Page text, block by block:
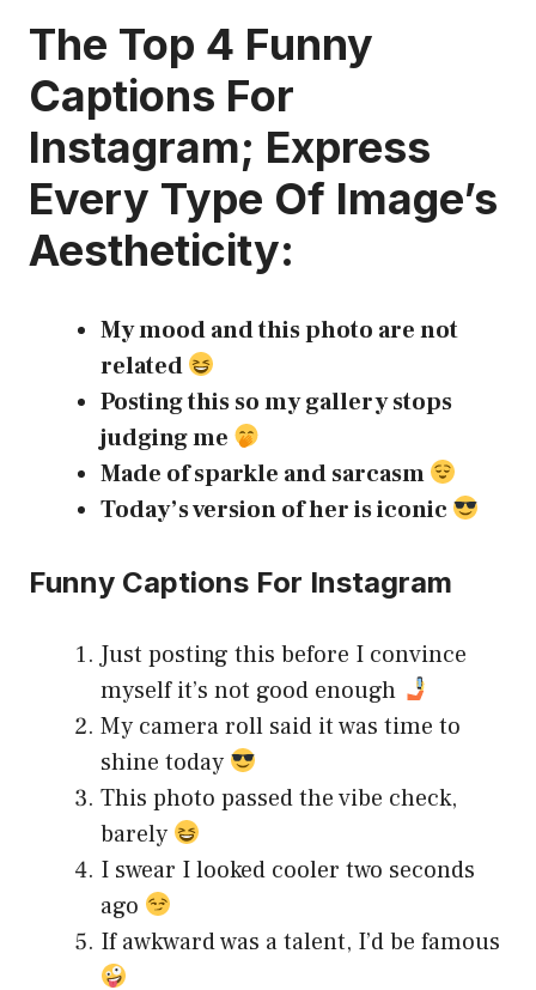
The Top 4 Funny
Captions For
Instagram; Express
Every Type Of Image’s
Aestheticity:
My mood and this photo are not
related
Posting this so my gallery stops
judging me
Made of sparkle and sarcasm
Today’s version of her is iconic
Funny Captions For Instagram
Just posting this before I convince
myself it’s not good enough
My camera roll said it was time to
shine today
This photo passed the vibe check,
barely
I swear I looked cooler two seconds
ago
If awkward was a talent, I’d be famous